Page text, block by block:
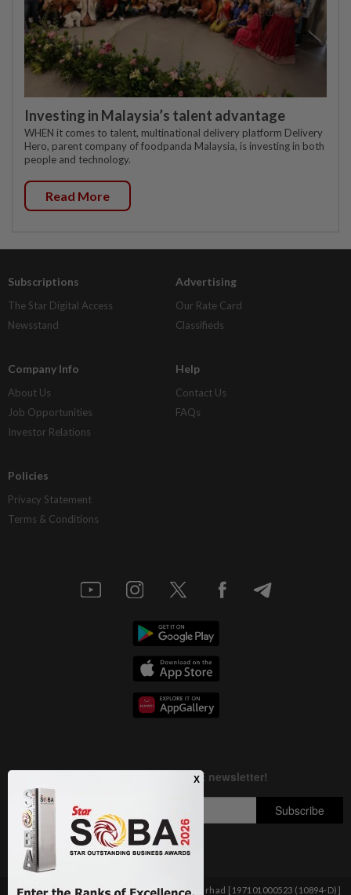
Investing in Malaysia’s talent advantage
WHEN it comes to talent, multinational delivery platform Delivery
Hero, parent company of foodpanda Malaysia, is investing in both
people and technology.
Read More
Subscriptions
The Star Digital Access
Newsstand
Advertising
Our Rate Card
Classifieds
Company Info
About Us
Job Opportunities
Investor Relations
Help
Contact Us
FAQs
Policies
Privacy Statement
Terms & Conditions
Copyright © 1995-2026 Star Media Group Berhad [197101000523 (10894-D)]